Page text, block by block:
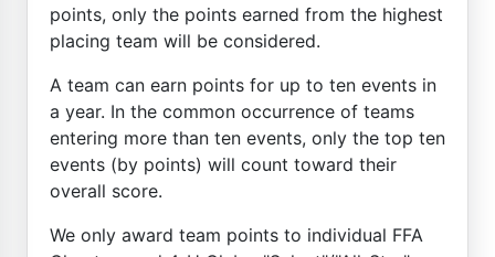
points, only the points earned from the highest
placing team will be considered.
A team can earn points for up to ten events in
a year. In the common occurrence of teams
entering more than ten events, only the top ten
events (by points) will count toward their
overall score.
We only award team points to individual FFA